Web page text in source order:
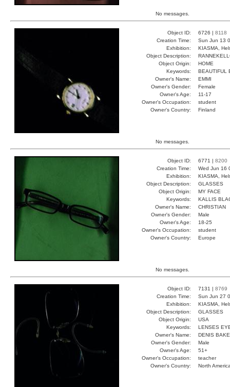
No messages.
Object ID: 6726 | 8118
Creation Time:
Sun Jun 13
Exhibition:
KIASMA,
Object Description:
Object Origin:
HOME
Keywords:
BEAUTIFUL
Owner's Name:
EMMI
Owner's Gender:
Female
Owner's Age:
11-17
Owner's Occupation:
student
Owner's Country:
Finland
No messages.
Object ID: 6771 | 8200
Creation Time:
Wed Jun 16
Exhibition:
KIASMA,
Object Description:
GLASSES
Object Origin:
MY FACE
Keywords:
KALLIS
Owner's Name:
CHRISTIAN
Owner's Gender:
Male
Owner's Age:
18-25
Owner's Occupation:
student
Owner's Country:
Europe
No messages.
Object ID: 7131 | 8769
Creation Time:
Sun Jun 27
Exhibition:
KIASMA,
Object Description:
GLASSES
Object Origin:
USA
Keywords:
LENSES
Owner's Name:
DENIS
Owner's Gender:
Male
Owner's Age:
51+
Owner's Occupation:
teacher
Owner's Country:
North